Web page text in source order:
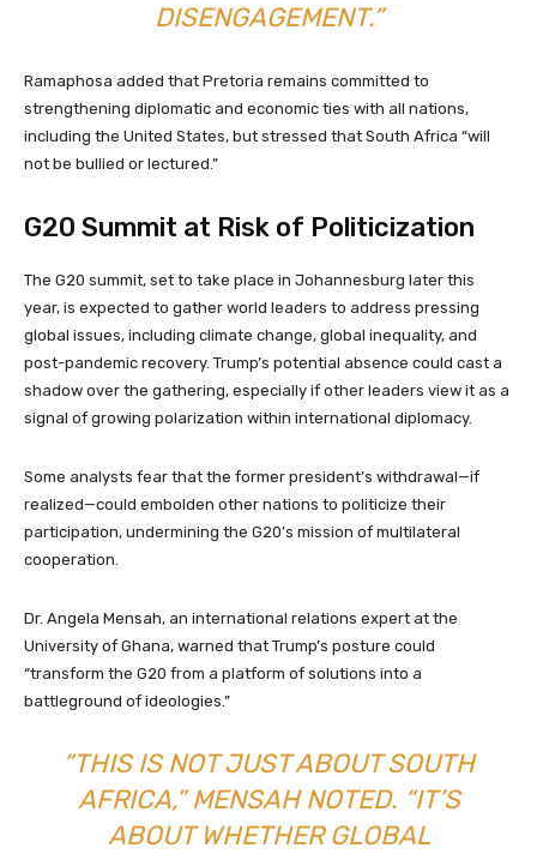
DISENGAGEMENT.”
Ramaphosa added that Pretoria remains committed to
strengthening diplomatic and economic ties with all nations,
including the United States, but stressed that South Africa “will
not be bullied or lectured.”
G20 Summit at Risk of Politicization
The G20 summit, set to take place in Johannesburg later this
year, is expected to gather world leaders to address pressing
global issues, including climate change, global inequality, and
post-pandemic recovery. Trump’s potential absence could cast a
shadow over the gathering, especially if other leaders view it as a
signal of growing polarization within international diplomacy.
Some analysts fear that the former president’s withdrawal—if
realized—could embolden other nations to politicize their
participation, undermining the G20’s mission of multilateral
cooperation.
Dr. Angela Mensah, an international relations expert at the
University of Ghana, warned that Trump’s posture could
“transform the G20 from a platform of solutions into a
battleground of ideologies.”
“THIS IS NOT JUST ABOUT SOUTH
AFRICA,” MENSAH NOTED. “IT’S
ABOUT WHETHER GLOBAL